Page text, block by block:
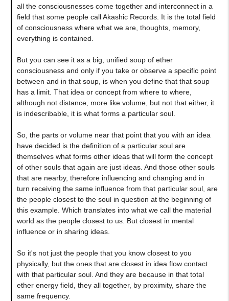
all the consciousnesses come together and interconnect in a
field that some people call Akashic Records. It is the total field
of consciousness where what we are, thoughts, memory,
everything is contained.
But you can see it as a big, unified soup of ether
consciousness and only if you take or observe a specific point
between and in that soup, is when you define that that soup
has a limit. That idea or concept from where to where,
although not distance, more like volume, but not that either, it
is indescribable, it is what forms a particular soul.
So, the parts or volume near that point that you with an idea
have decided is the definition of a particular soul are
themselves what forms other ideas that will form the concept
of other souls that again are just ideas. And those other souls
that are nearby, therefore influencing and changing and in
turn receiving the same influence from that particular soul, are
the people closest to the soul in question at the beginning of
this example. Which translates into what we call the material
world as the people closest to us. But closest in mental
influence or in sharing ideas.
So it's not just the people that you know closest to you
physically, but the ones that are closest in idea flow contact
with that particular soul. And they are because in that total
ether energy field, they all together, by proximity, share the
same frequency.